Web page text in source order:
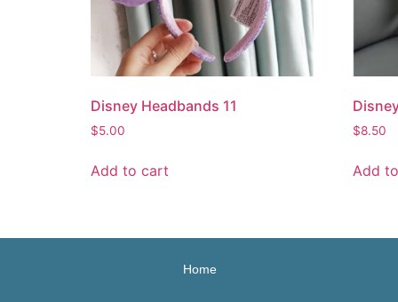
Disney Headbands 11
$5.00
Add to cart
$8.50
Add
Home